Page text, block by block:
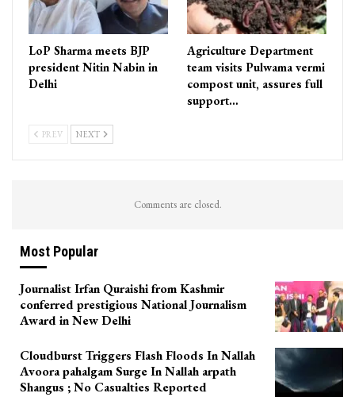
LoP Sharma meets BJP
president Nitin Nabin in
Delhi
Agriculture Department
team visits Pulwama vermi
compost unit, assures full
support…
PREV NEXT
Comments are closed.
Most Popular
Journalist Irfan Quraishi from Kashmir
conferred prestigious National Journalism
Award in New Delhi
Cloudburst Triggers Flash Floods In Nallah
Avoora pahalgam Surge In Nallah arpath
Shangus ; No Casualties Reported